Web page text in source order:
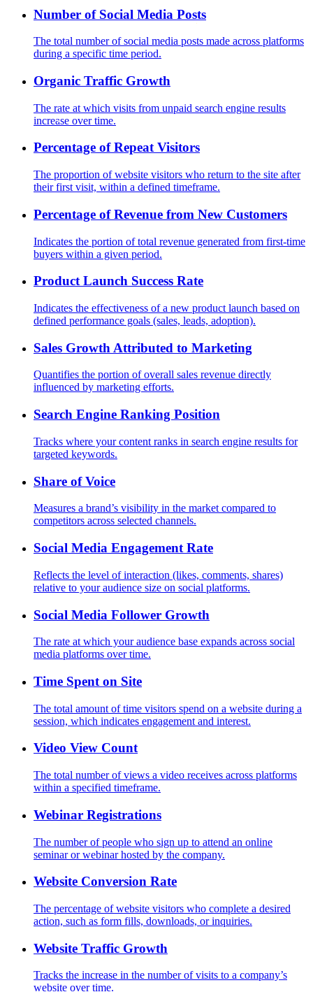
Number of Social Media Posts
The total number of social media posts made across platforms
during a specific time period.
Organic Traffic Growth
The rate at which visits from unpaid search engine results
increase over time.
Percentage of Repeat Visitors
The proportion of website visitors who return to the site after
their first visit, within a defined timeframe.
Percentage of Revenue from New Customers
Indicates the portion of total revenue generated from first-time
buyers within a given period.
Product Launch Success Rate
Indicates the effectiveness of a new product launch based on
defined performance goals (sales, leads, adoption).
Sales Growth Attributed to Marketing
Quantifies the portion of overall sales revenue directly
influenced by marketing efforts.
Search Engine Ranking Position
Tracks where your content ranks in search engine results for
targeted keywords.
Share of Voice
Measures a brand’s visibility in the market compared to
competitors across selected channels.
Social Media Engagement Rate
Reflects the level of interaction (likes, comments, shares)
relative to your audience size on social platforms.
Social Media Follower Growth
The rate at which your audience base expands across social
media platforms over time.
Time Spent on Site
The total amount of time visitors spend on a website during a
session, which indicates engagement and interest.
Video View Count
The total number of views a video receives across platforms
within a specified timeframe.
Webinar Registrations
The number of people who sign up to attend an online
seminar or webinar hosted by the company.
Website Conversion Rate
The percentage of website visitors who complete a desired
action, such as form fills, downloads, or inquiries.
Website Traffic Growth
Tracks the increase in the number of visits to a company’s
website over time.